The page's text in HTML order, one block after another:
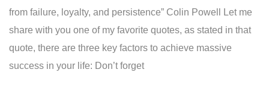
from failure, loyalty, and persistence” Colin Powell Let me
share with you one of my favorite quotes, as stated in that
quote, there are three key factors to achieve massive
success in your life: Don’t forget